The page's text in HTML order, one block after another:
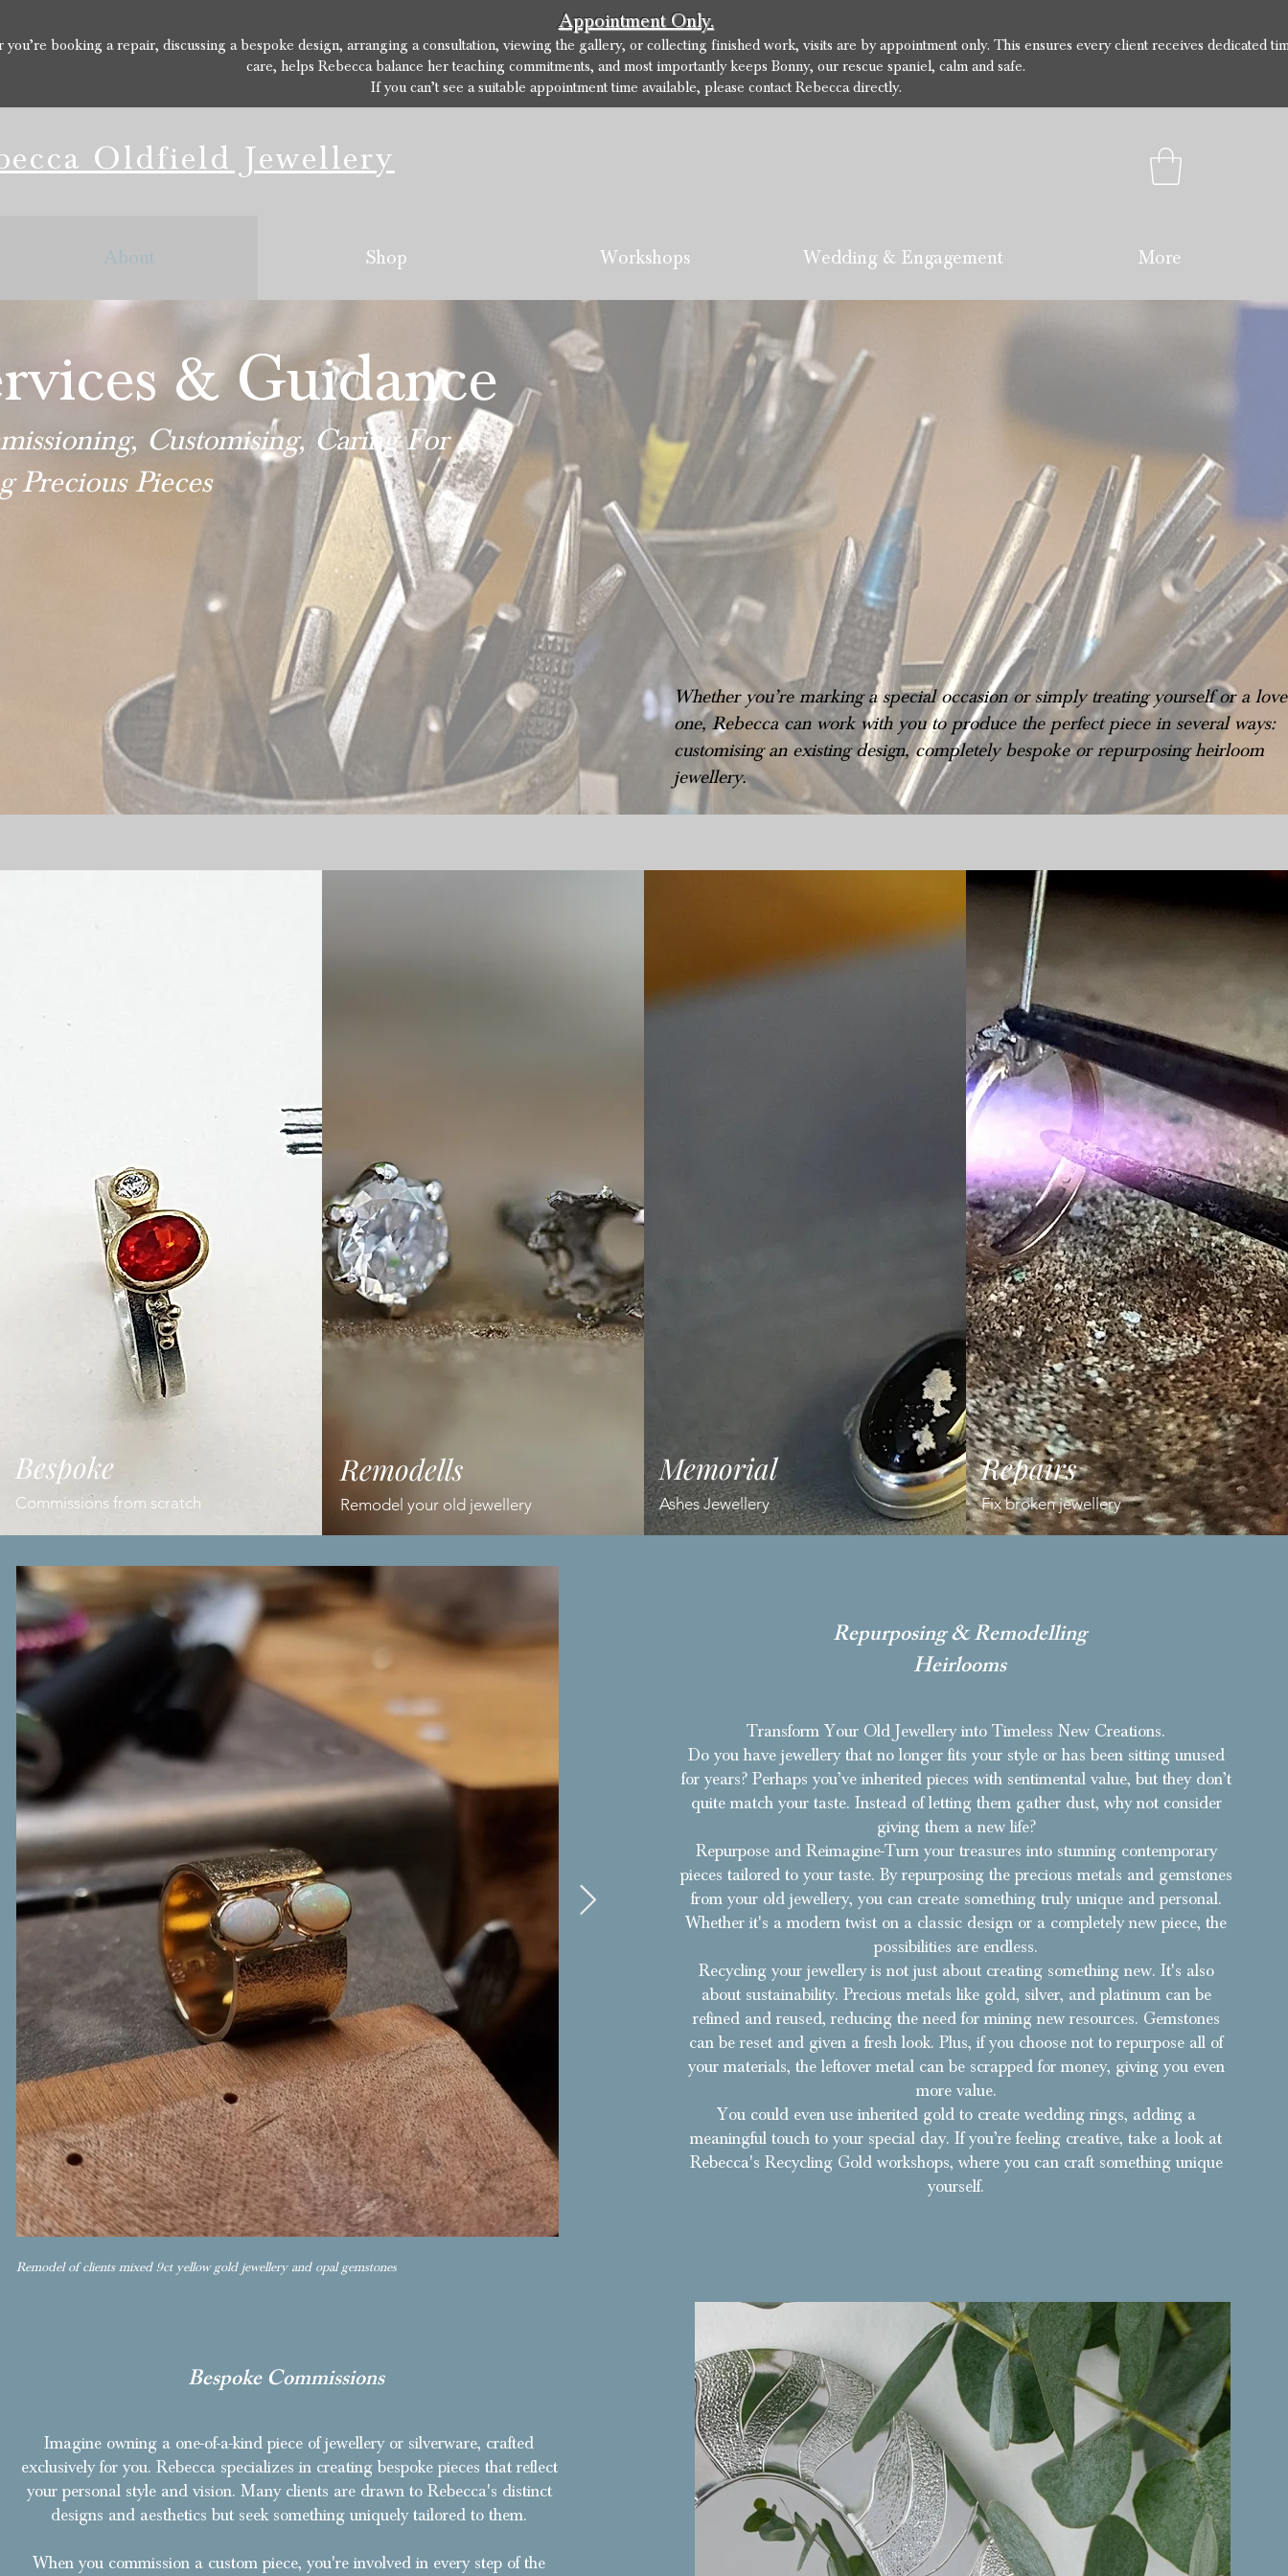
Appointment Only.
you’re booking a repair, discussing a bespoke design, arranging a consultation, viewing the gallery, or collecting finished work, visits are by appointment only. This ensures every client receives dedicated
care, helps Rebecca balance her teaching commitments, and most importantly keeps Bonny, our rescue spaniel, calm and safe.
If you can’t see a suitable appointment time available, please contact Rebecca directly.
Oldfield Jewellery
About Shop Workshops Wedding & Engagement More
& Guidance
Customising, Caring For &
Precious Pieces
Whether you’re marking a special occasion or simply treating yourself or a
one, Rebecca can work with you to produce the perfect piece in several ways:
customising an existing design, completely bespoke or repurposing heirloom
jewellery.
Bespoke
Commissions from scratch
Remodells
Remodel your old jewellery
Memorial
Ashes Jewellery
Repairs
Fix broken jewellery
Bespoke Commissions
Imagine owning a one-of-a-kind piece of jewellery or silverware, crafted
exclusively for you. Rebecca specializes in creating bespoke pieces that reflect
your personal style and vision. Many clients are drawn to Rebecca's distinct
designs and aesthetics but seek something uniquely tailored to them.
When you commission a custom piece, you're involved in every step of the
Remodel of clients mixed 9ct yellow gold jewellery and opal gemstones
Repurposing & Remodelling
Heirlooms
Transform Your Old Jewellery into Timeless New Creations.
Do you have jewellery that no longer fits your style or has been sitting unused
for years? Perhaps you’ve inherited pieces with sentimental value, but they don’t
quite match your taste. Instead of letting them gather dust, why not consider
giving them a new life?
Repurpose and Reimagine-Turn your treasures into stunning contemporary
pieces tailored to your taste. By repurposing the precious metals and gemstones
from your old jewellery, you can create something truly unique and personal.
Whether it's a modern twist on a classic design or a completely new piece, the
possibilities are endless.
Recycling your jewellery is not just about creating something new. It's also
about sustainability. Precious metals like gold, silver, and platinum can be
refined and reused, reducing the need for mining new resources. Gemstones
can be reset and given a fresh look. Plus, if you choose not to repurpose all of
your materials, the leftover metal can be scrapped for money, giving you even
more value.
​You could even use inherited gold to create wedding rings, adding a
meaningful touch to your special day. If you’re feeling creative, take a look at
Rebecca's Recycling Gold workshops, where you can craft something unique
yourself.